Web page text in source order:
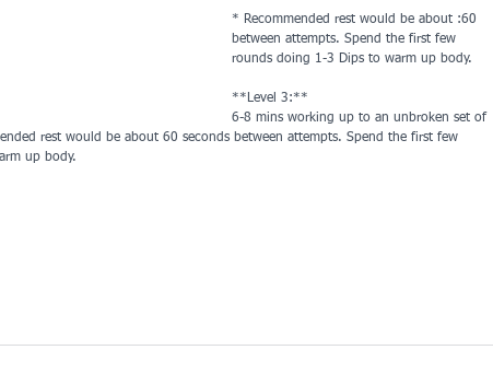
* Recommended rest would be about :60
between attempts. Spend the first few
rounds doing 1-3 Dips to warm up body.
**Level 3:**
6-8 mins working up to an unbroken set of
rest would be about 60 seconds between attempts. Spend the first few
up body.